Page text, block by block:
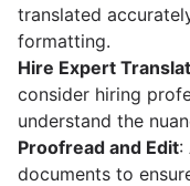
translated
formatting.
Hire Expert
consider hiring
understand the
Proofread and Edit:
documents to